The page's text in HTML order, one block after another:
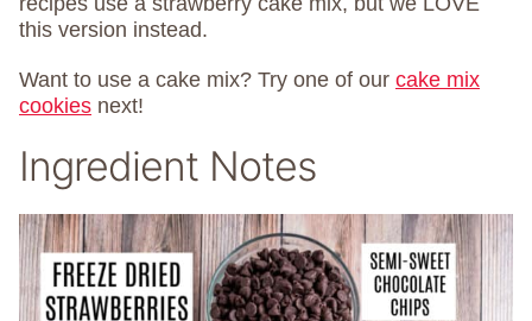
this version instead.
Want to use a cake mix? Try one of our cake mix
cookies next!
Ingredient Notes